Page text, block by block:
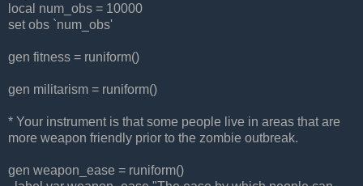
local num_obs = 10000
set obs `num_obs'
gen fitness = runiform()
gen militarism = runiform()
* Your instrument is that some people live in areas that are
more weapon friendly prior to the zombie outbreak.
gen weapon_ease = runiform()